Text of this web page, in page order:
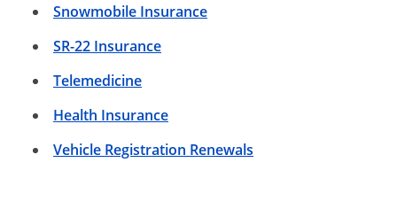
Snowmobile Insurance
SR-22 Insurance
Telemedicine
Health Insurance
Vehicle Registration Renewals